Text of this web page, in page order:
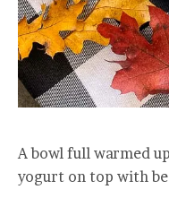
A bowl full warmed
yogurt on top with be